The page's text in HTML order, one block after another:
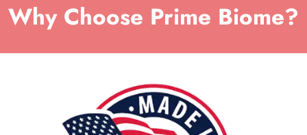
Why Choose Prime Biome?